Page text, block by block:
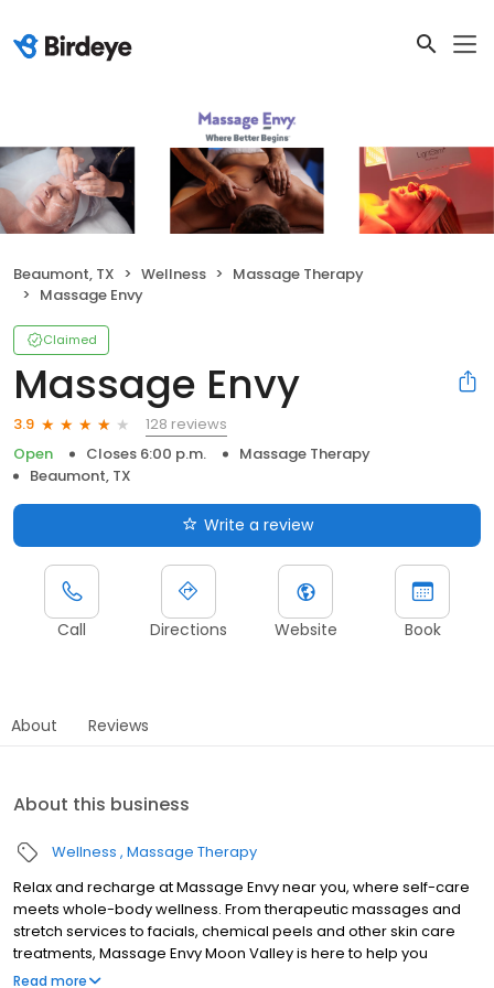
Beaumont, TX Wellness
Massage Therapy
Massage Envy
Claimed
Massage Envy
3.9
128 reviews
Open
Closes 6:00 p.m.
Massage Therapy
Beaumont, TX
Write a review
Call Directions Website Book
About Reviews
About this business
Wellness Massage Therapy
Relax and recharge at Massage Envy near you, where self-care
meets whole-body wellness. From therapeutic massages and
stretch services to facials, chemical peels and other skin care
treatments, Massage Envy Moon Valley is here to help you
achieve your wellness goals. Whether you’re looking to relieve
Read more